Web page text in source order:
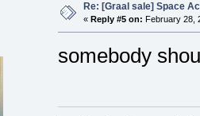
Re: [Graal sale] Space
« Reply #5 on: February 28,
somebody